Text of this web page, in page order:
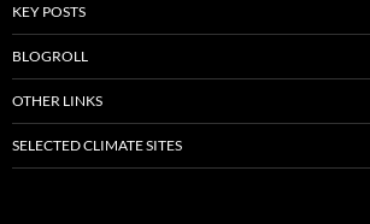
KEY POSTS
BLOGROLL
OTHER LINKS
SELECTED CLIMATE SITES